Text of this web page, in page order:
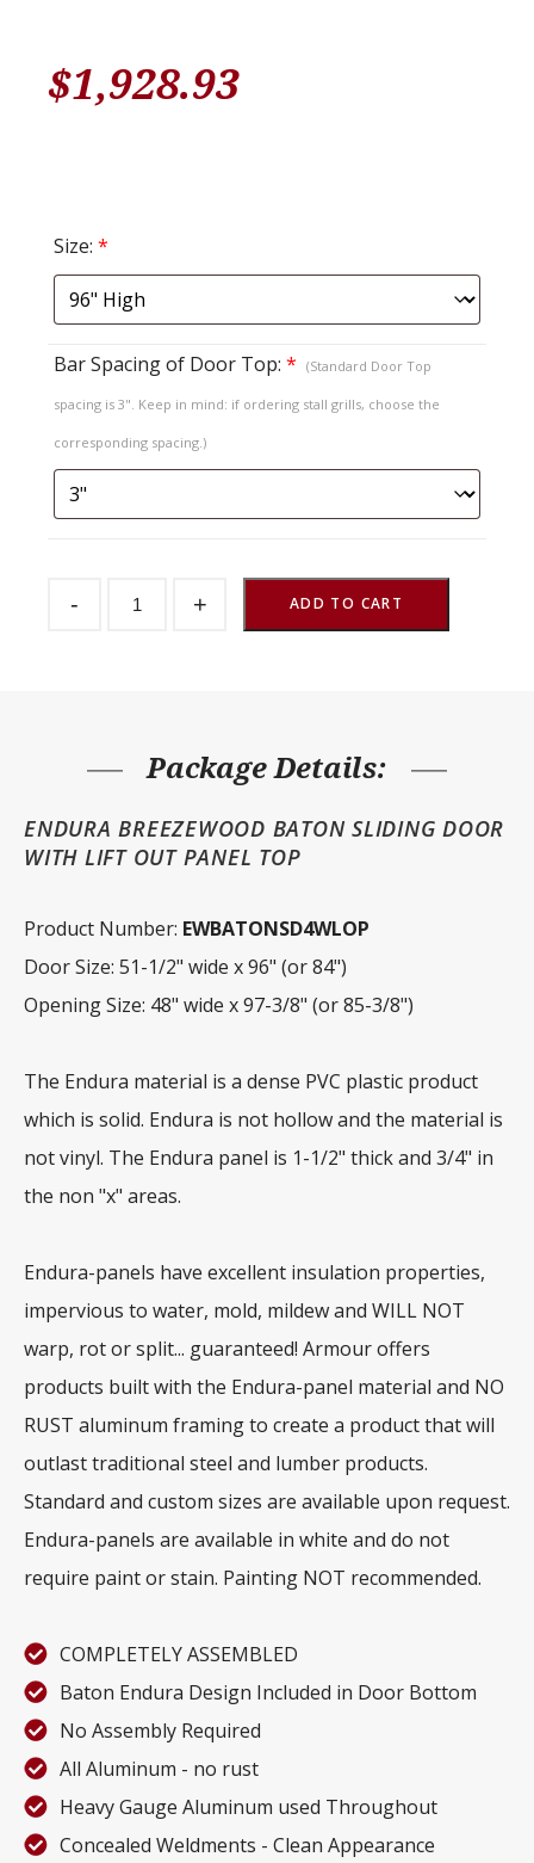
$1,928.93
Size: *
Bar Spacing of Door Top: * (Standard Door Top
spacing is 3". Keep in mind: if ordering stall grills, choose the
corresponding spacing.)
- Stall + ADD TO CART
Package Details:
ENDURA BREEZEWOOD BATON SLIDING DOOR
WITH LIFT OUT PANEL TOP
Product Number: EWBATONSD4WLOP
Door Size: 51-1/2" wide x 96" (or 84")
Opening Size: 48" wide x 97-3/8" (or 85-3/8")
The Endura material is a dense PVC plastic product
which is solid. Endura is not hollow and the material is
not vinyl. The Endura panel is 1-1/2" thick and 3/4" in
the non "x" areas.
Endura-panels have excellent insulation properties,
impervious to water, mold, mildew and WILL NOT
warp, rot or split... guaranteed! Armour offers
products built with the Endura-panel material and NO
RUST aluminum framing to create a product that will
outlast traditional steel and lumber products.
Standard and custom sizes are available upon request.
Endura-panels are available in white and do not
require paint or stain. Painting NOT recommended.
COMPLETELY ASSEMBLED
Baton Endura Design Included in Door Bottom
No Assembly Required
All Aluminum - no rust
Heavy Gauge Aluminum used Throughout
Concealed Weldments - Clean Appearance